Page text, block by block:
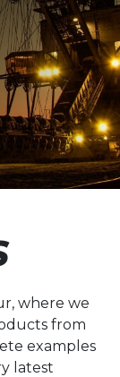
where we
from
examples
latest